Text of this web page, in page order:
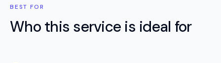
BEST FOR
Who this service is ideal for